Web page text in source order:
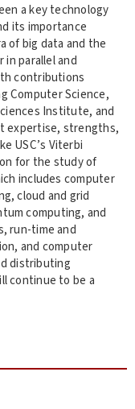
a key technology
its importance
of big data and the
in parallel and
contributions
Computer Science,
Institute, and
expertise, strengths,
USC’s Viterbi
for the study of
includes computer
cloud and grid
computing, and
run-time and
and computer
distributing
continue to be a